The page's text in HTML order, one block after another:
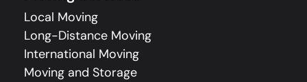
Local Moving
Long-Distance Moving
International Moving
Moving and Storage